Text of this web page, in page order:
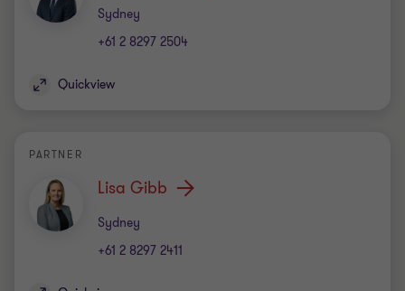
Sydney
Office
+61 2 8297 2504
Quickview
PARTNER
Lisa Gibb
Sydney
Office
+61 2 8297 2411